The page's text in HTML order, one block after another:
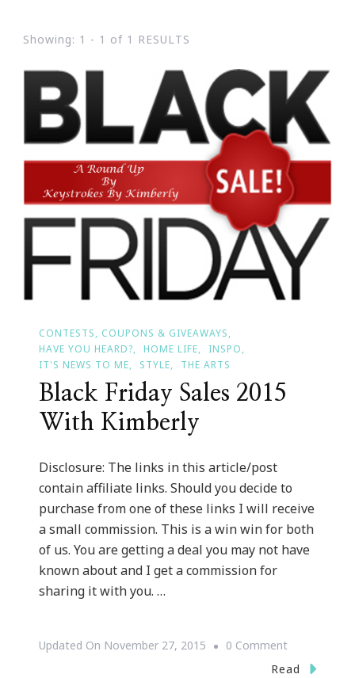
Showing: 1 - 1 of 1 RESULTS
CONTESTS, COUPONS & GIVEAWAYS
HAVE YOU HEARD?
HOME LIFE
INSPO
IT'S NEWS TO ME
STYLE THE ARTS
Black Friday Sales 2015
With Kimberly
Disclosure: The links in this article/post
contain affiliate links. Should you decide to
purchase from one of these links I will receive
a small commission. This is a win win for both
of us. You are getting a deal you may not have
known about and I get a commission for
sharing it with you. …
Updated On November 27, 2015 0 CommentOn
Black
Read